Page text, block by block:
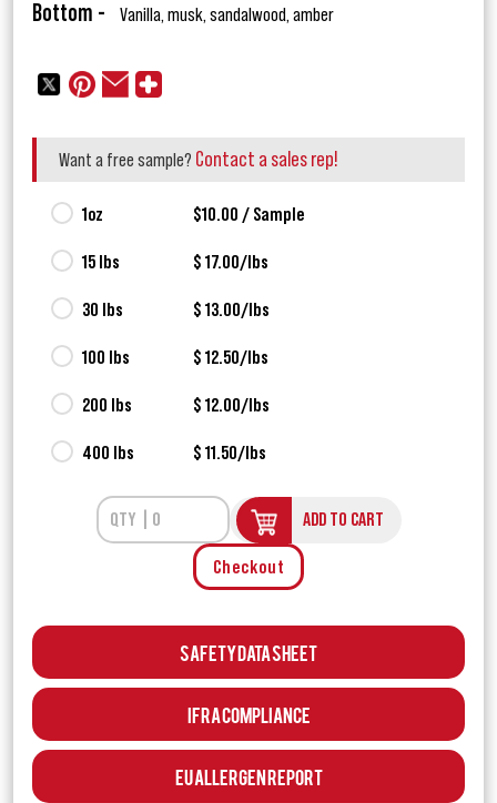
Bottom - Vanilla, musk, sandalwood, amber
Want a free sample? Contact a sales rep!
1oz $10.00 / Sample
15 lbs $ 17.00/lbs
30 lbs $ 13.00/lbs
100 lbs $ 12.50/lbs
200 lbs $ 12.00/lbs
400 lbs $ 11.50/lbs
ADD TO CART
Checkout
Safety Data Sheet
IFRA Compliance
EU Allergen Report